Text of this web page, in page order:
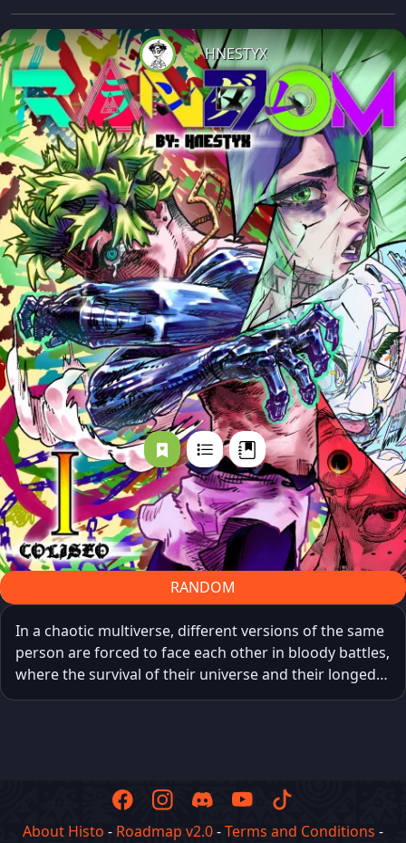
HNESTYX
RANDOM
In a chaotic multiverse, different versions of the same
person are forced to face each other in bloody battles,
where the survival of their universe and their longed-
for freedom are at stake. Each victory grants them a
About Histo - Roadmap v2.0-Terms and Conditions -